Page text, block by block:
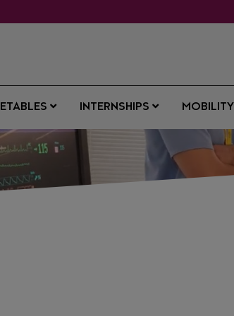
INTERNSHIPS MOBILITY